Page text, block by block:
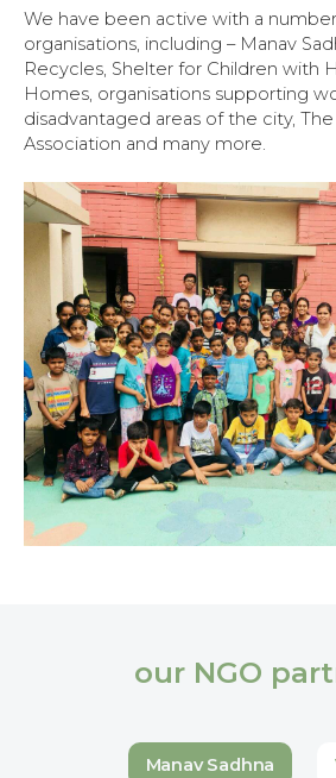
We have been active with a
organisations, including – Manav
Recycles, Shelter for Children with
Homes, organisations supporting
disadvantaged areas of the city,
Association and many more.
our NGO
Manav Sadhna